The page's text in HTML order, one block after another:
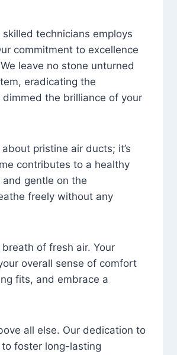
technicians employs
commitment to excellence
leave no stone unturned
eradicating the
the brilliance of your
pristine air ducts; it’s
contributes to a healthy
gentle on the
freely without any
of fresh air. Your
overall sense of comfort
fits, and embrace a
all else. Our dedication to
foster long-lasting